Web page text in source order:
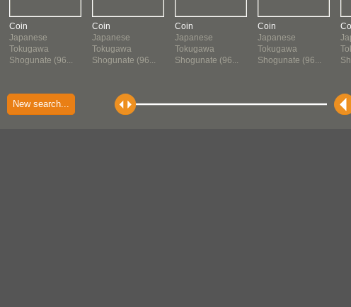
Coin
Japanese
Tokugawa
Shogunate (96...
Coin
Japanese
Tokugawa
Shogunate (96...
Coin
Japanese
Tokugawa
Shogunate (96...
Coin
Japanese
Tokugawa
Shogunate (96...
New search...